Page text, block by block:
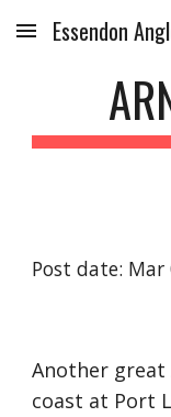
Skip to main
Essendon
Post date: Mar
Another great
coast at Port